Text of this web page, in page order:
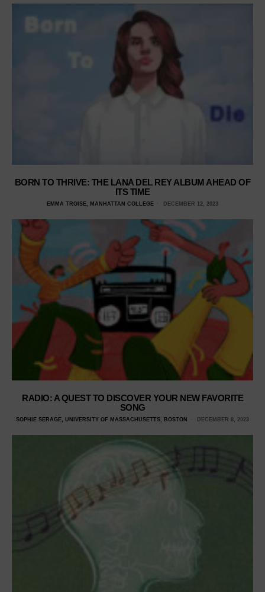
BORN TO THRIVE: THE LANA DEL REY ALBUM AHEAD OF
ITS TIME
EMMA TROISE, MANHATTAN COLLEGE DECEMBER 12, 2023
RADIO: A QUEST TO DISCOVER YOUR NEW FAVORITE
SONG
SOPHIE SERAGE, UNIVERSITY OF MASSACHUSETTS, BOSTON DECEMBER 8, 2023